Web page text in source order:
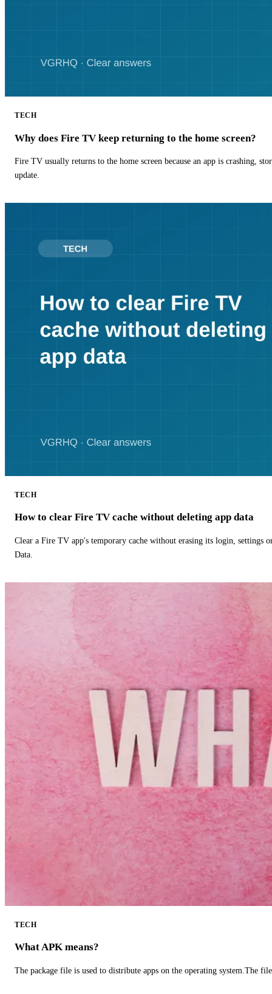
TECH
Why does Fire TV keep returning to the home screen?
Fire TV usually returns to the home screen because an app is crashing,
update.
TECH
How to clear Fire TV cache without deleting app data
Clear a Fire TV app's temporary cache without erasing its login, settings
Data.
TECH
What APK means?
The package file is used to distribute apps on the operating system.The